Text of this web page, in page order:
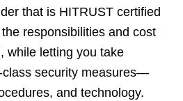
that is HITRUST certified
responsibilities and cost
while letting you take
class security measures—
and technology.